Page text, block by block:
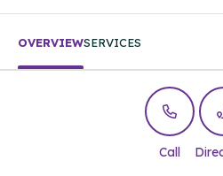
OVERVIEWSERVICES
Call